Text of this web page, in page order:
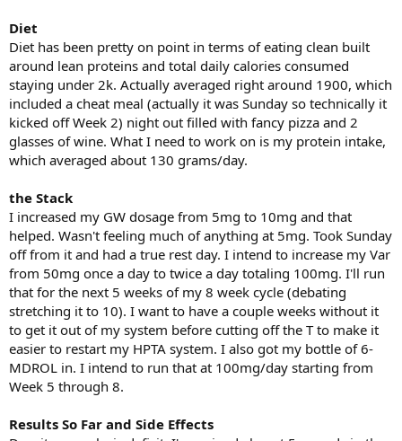
Diet
Diet has been pretty on point in terms of eating clean built
around lean proteins and total daily calories consumed
staying under 2k. Actually averaged right around 1900, which
included a cheat meal (actually it was Sunday so technically it
kicked off Week 2) night out filled with fancy pizza and 2
glasses of wine. What I need to work on is my protein intake,
which averaged about 130 grams/day.
the Stack
I increased my GW dosage from 5mg to 10mg and that
helped. Wasn't feeling much of anything at 5mg. Took Sunday
off from it and had a true rest day. I intend to increase my Var
from 50mg once a day to twice a day totaling 100mg. I'll run
that for the next 5 weeks of my 8 week cycle (debating
stretching it to 10). I want to have a couple weeks without it
to get it out of my system before cutting off the T to make it
easier to restart my HPTA system. I also got my bottle of 6-
MDROL in. I intend to run that at 100mg/day starting from
Week 5 through 8.
Results So Far and Side Effects